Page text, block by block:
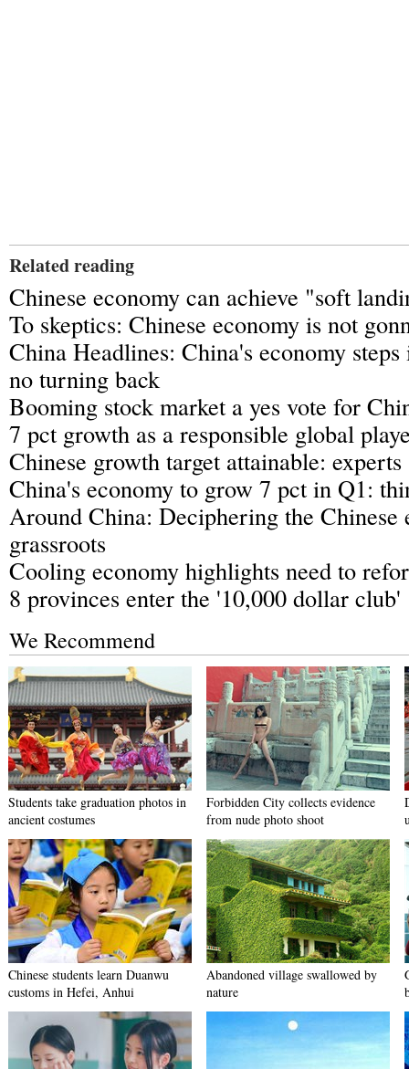
Related reading
Chinese economy can achieve "soft
To skeptics: Chinese economy is not
China Headlines: China's economy
no turning back
Booming stock market a yes vote for
7 pct growth as a responsible global
Chinese growth target attainable: experts
China's economy to grow 7 pct in Q1:
Around China: Deciphering the Chinese
grassroots
Cooling economy highlights need to
8 provinces enter the '10,000 dollar club'
We Recommend
Students take graduation photos in
ancient costumes
Forbidden City collects evidence
from nude photo shoot
Chinese students learn Duanwu
customs in Hefei, Anhui
Abandoned village swallowed by
nature